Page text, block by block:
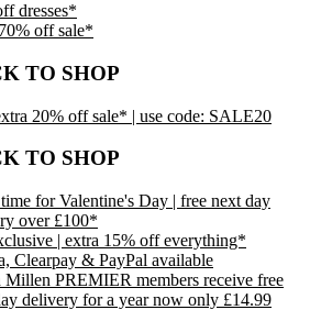
dresses*
off sale*
TO SHOP
20% off sale* | use code: SALE20
TO SHOP
for Valentine's Day | free next day
over £100*
| extra 15% off everything*
Clearpay & PayPal available
Millen PREMIER members receive free
delivery for a year now only £14.99